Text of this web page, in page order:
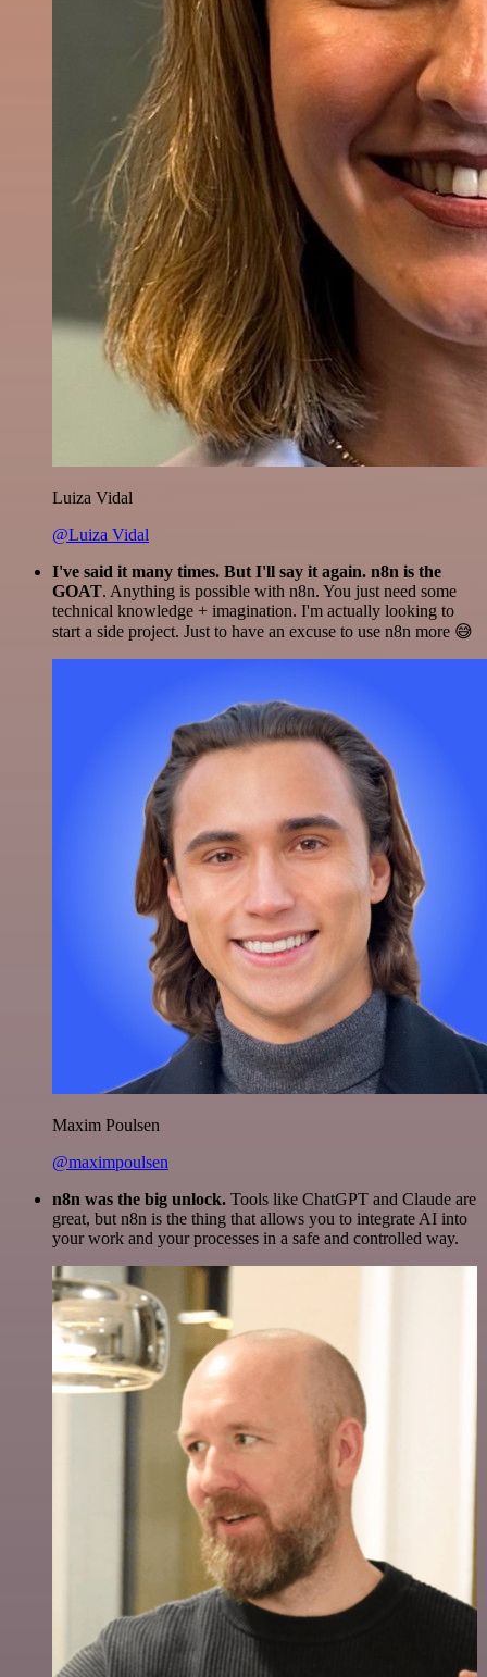
Luiza Vidal
@Luiza Vidal
I've said it many times. But I'll say it again. n8n is the
GOAT. Anything is possible with n8n. You just need some
technical knowledge + imagination. I'm actually looking to
start a side project. Just to have an excuse to use n8n more 😅
Maxim Poulsen
@maximpoulsen
n8n was the big unlock. Tools like ChatGPT and Claude are
great, but n8n is the thing that allows you to integrate AI into
your work and your processes in a safe and controlled way.